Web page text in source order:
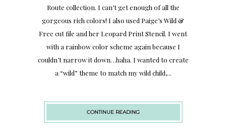
Route collection. I can’t get enough of all the
gorgeous rich colors! I also used Paige’s Wild &
Free cut file and her Leopard Print Stencil. I went
with a rainbow color scheme again because I
couldn’t narrow it down…haha. I wanted to create
a “wild” theme to match my wild child,...
CONTINUE READING